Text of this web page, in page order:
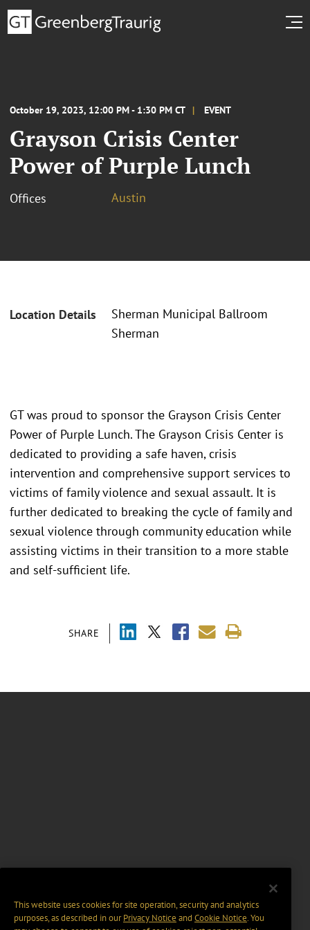
October 19, 2023, 12:00 PM - 1:30 PM CT EVENT
Grayson Crisis Center
Power of Purple Lunch
Offices Austin
Location Details
Sherman Municipal Ballroom
Sherman
SHARE
GT was proud to sponsor the Grayson Crisis Center
Power of Purple Lunch. The Grayson Crisis Center is
dedicated to providing a safe haven, crisis
intervention and comprehensive support services to
victims of family violence and sexual assault. It is
further dedicated to breaking the cycle of family and
sexual violence through community education while
assisting victims in their transition to a more stable
and self-sufficient life.
This website uses cookies for site operation, security and analytics
purposes, as described in ourPrivacy Notice and Cookie Notice. You